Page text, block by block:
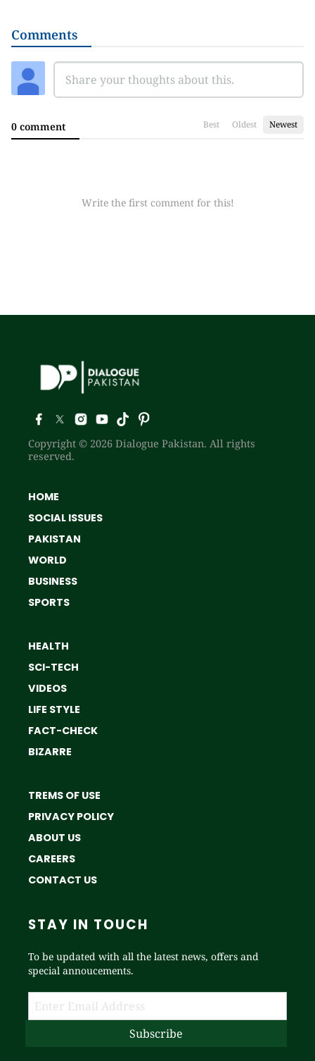
Comments
0 comment Best Oldest Newest
Write the first comment for this!
Copyright © 2026 Dialogue Pakistan. All rights
reserved.
HOME
SOCIAL ISSUES
PAKISTAN
WORLD
BUSINESS
SPORTS
HEALTH
SCI-TECH
VIDEOS
LIFE STYLE
FACT-CHECK
BIZARRE
TREMS OF USE
PRIVACY POLICY
ABOUT US
CAREERS
CONTACT US
STAY IN TOUCH
To be updated with all the latest news, offers and
special annoucements.